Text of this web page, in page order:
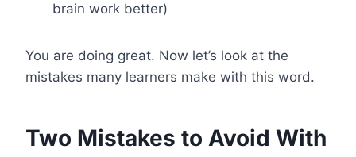
brain work better)
You are doing great. Now let’s look at the
mistakes many learners make with this word.
Two Mistakes to Avoid With